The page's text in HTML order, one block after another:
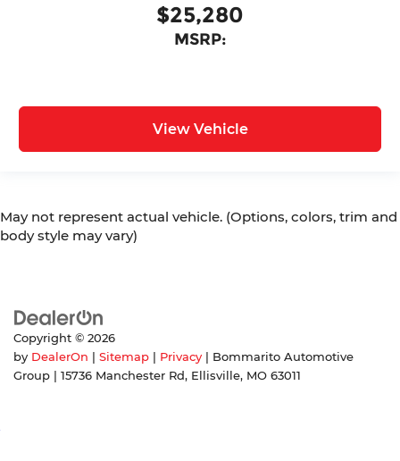
$25,280
MSRP:
View Vehicle
May not represent actual vehicle. (Options, colors, trim and
body style may vary)
Copyright © 2026
by DealerOn | Sitemap | Privacy | Bommarito Automotive
Group | 15736 Manchester Rd, Ellisville, MO 63011